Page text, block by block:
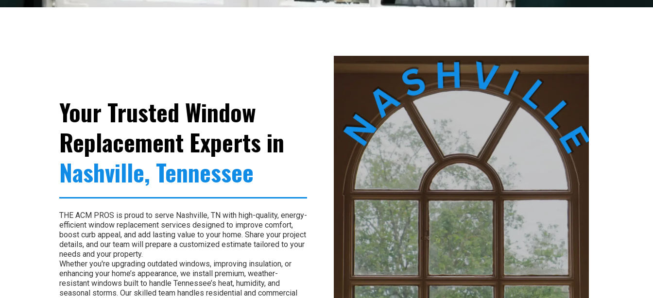
Your Trusted Window
Replacement Experts in
Nashville, Tennessee
THE ACM PROS is proud to serve Nashville, TN with high-quality, energy-
efficient window replacement services designed to improve comfort,
boost curb appeal, and add lasting value to your home. Share your project
details, and our team will prepare a customized estimate tailored to your
needs and your property.
Whether you're upgrading outdated windows, improving insulation, or
enhancing your home’s appearance, we install premium, weather-
resistant windows built to handle Tennessee’s heat, humidity, and
seasonal storms. Our skilled team handles residential and commercial